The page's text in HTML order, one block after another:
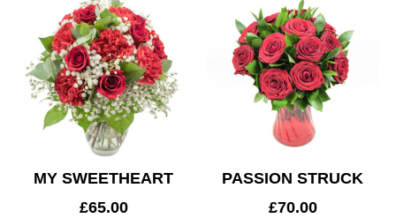
MY SWEETHEART
£65.00
PASSION STRUCK
£70.00